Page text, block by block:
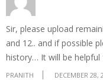
Sir, please upload
and 12.. and if possible
history… It will be helpful
PRANITH DECEMBER 28,